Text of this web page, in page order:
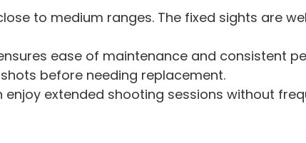
to medium ranges. The fixed sights are
ease of maintenance and consistent
before needing replacement.
extended shooting sessions without